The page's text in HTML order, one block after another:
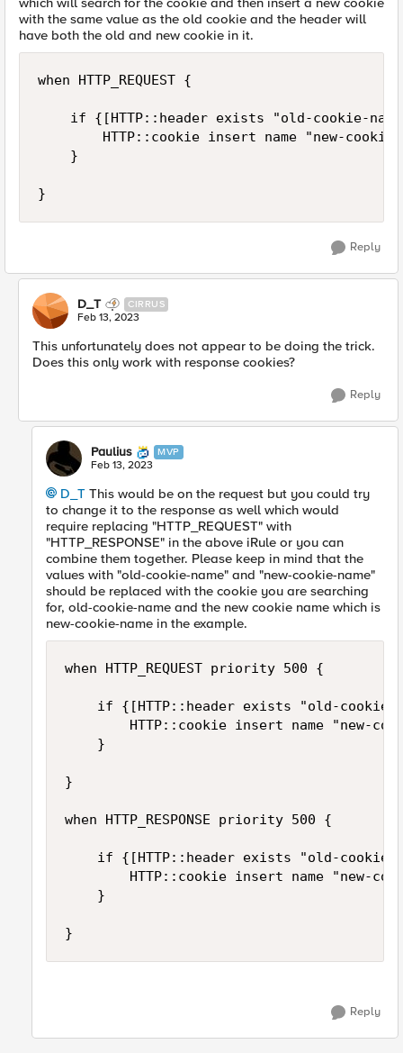
with the same value as the old cookie and the header will
have both the old and new cookie in it.
when HTTP_REQUEST {
if {[HTTP::header exists "old-cookie-
HTTP::cookie insert name "new-
    }
}
Reply
D_T CIRRUS
Feb 13, 2023
This unfortunately does not appear to be doing the trick.
Does this only work with response cookies?
Reply
Paulius MVP
Feb 13, 2023
D_T This would be on the request but you could try
to change it to the response as well which would
require replacing "HTTP_REQUEST" with
"HTTP_RESPONSE" in the above iRule or you can
combine them together. Please keep in mind that the
values with "old-cookie-name" and "new-cookie-name"
should be replaced with the cookie you are searching
for, old-cookie-name and the new cookie name which is
new-cookie-name in the example.
when HTTP_REQUEST priority 500 {
if {[HTTP::header exists "old-cookie-
HTTP::cookie insert name "new-
    }
}
when HTTP_RESPONSE priority 500 {
if {[HTTP::header exists "old-cookie-
HTTP::cookie insert name "new-
    }
}
Reply